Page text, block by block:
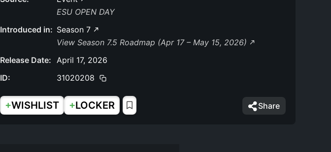
ESU OPEN DAY
Introduced in: Season 7
View Season 7.5 Roadmap (Apr 17 – May 15, 2026)
Release Date: April 17, 2026
ID:
31020208
+WISHLIST +LOCKER Share